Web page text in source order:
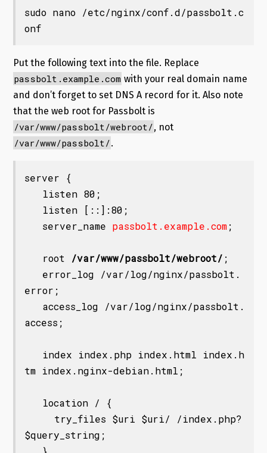
sudo nano /etc/nginx/conf.d/passbolt.c
onf
Put the following text into the file. Replace
passbolt.example.com with your real domain name
and don’t forget to set DNS A record for it. Also note
that the web root for Passbolt is
/var/www/passbolt/webroot/, not
/var/www/passbolt/.
server {
   server_name
passbolt.example.com;
   root
/var/www/passbolt/webroot/ ;
error;
access;
tm index.nginx-debian.html;
$query_string;